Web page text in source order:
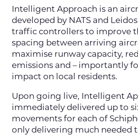
Intelligent Approach is an
developed by NATS and
traffic controllers to improve
spacing between arriving
maximise runway capacity,
emissions and – importantly
impact on local residents.
Upon going live, Intelligent
immediately delivered up to
movements for each of
only delivering much needed